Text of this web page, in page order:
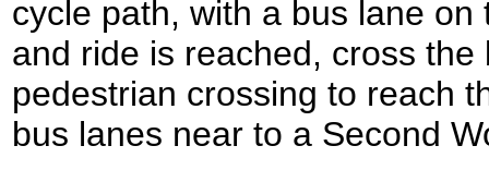
cycle path, with a bus lane
and ride is reached, cross the
pedestrian crossing to reach
bus lanes near to a Second